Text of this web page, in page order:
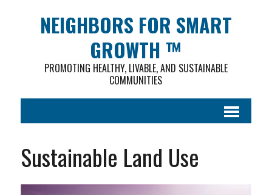
NEIGHBORS FOR SMART
GROWTH ™
PROMOTING HEALTHY, LIVABLE, AND SUSTAINABLE
COMMUNITIES
Sustainable Land Use